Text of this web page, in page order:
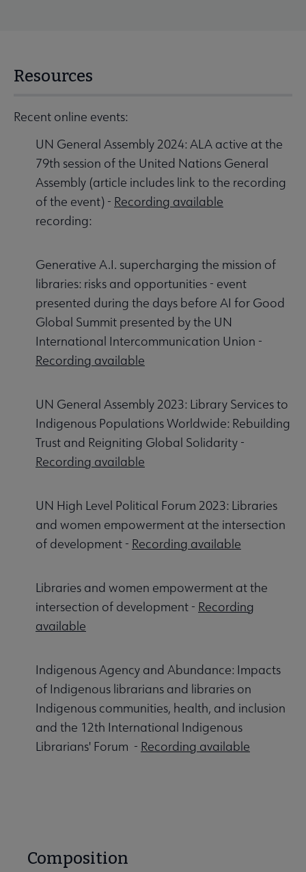
Resources
Recent online events:
UN General Assembly 2024: ALA active at the
79th session of the United Nations General
Assembly (article includes link to the recording
of the event) - Recording available
recording:
Generative A.I. supercharging the mission of
libraries: risks and opportunities - event
presented during the days before AI for Good
Global Summit presented by the UN
International Intercommunication Union -
Recording available
UN General Assembly 2023: Library Services to
Indigenous Populations Worldwide: Rebuilding
Trust and Reigniting Global Solidarity -
Recording available
UN High Level Political Forum 2023: Libraries
and women empowerment at the intersection
of development - Recording available
Libraries and women empowerment at the
intersection of development - Recording
available
Indigenous Agency and Abundance: Impacts
of Indigenous librarians and libraries on
Indigenous communities, health, and inclusion
and the 12th International Indigenous
Librarians' Forum - Recording available
Composition